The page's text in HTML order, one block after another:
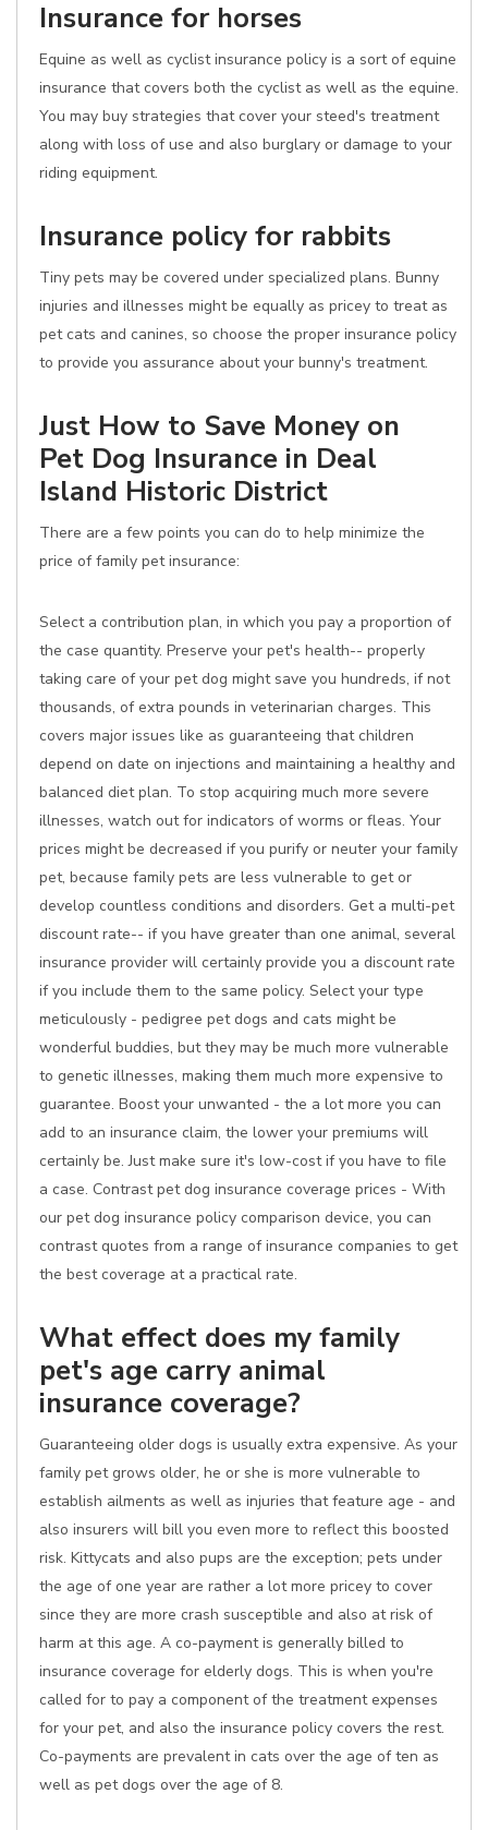
Insurance for horses
Equine as well as cyclist insurance policy is a sort of equine
insurance that covers both the cyclist as well as the equine.
You may buy strategies that cover your steed's treatment
along with loss of use and also burglary or damage to your
riding equipment.
Insurance policy for rabbits
Tiny pets may be covered under specialized plans. Bunny
injuries and illnesses might be equally as pricey to treat as
pet cats and canines, so choose the proper insurance policy
to provide you assurance about your bunny's treatment.
Just How to Save Money on
Pet Dog Insurance in Deal
Island Historic District
There are a few points you can do to help minimize the
price of family pet insurance:
Select a contribution plan, in which you pay a proportion of
the case quantity. Preserve your pet's health-- properly
taking care of your pet dog might save you hundreds, if not
thousands, of extra pounds in veterinarian charges. This
covers major issues like as guaranteeing that children
depend on date on injections and maintaining a healthy and
balanced diet plan. To stop acquiring much more severe
illnesses, watch out for indicators of worms or fleas. Your
prices might be decreased if you purify or neuter your family
pet, because family pets are less vulnerable to get or
develop countless conditions and disorders. Get a multi-pet
discount rate-- if you have greater than one animal, several
insurance provider will certainly provide you a discount rate
if you include them to the same policy. Select your type
meticulously - pedigree pet dogs and cats might be
wonderful buddies, but they may be much more vulnerable
to genetic illnesses, making them much more expensive to
guarantee. Boost your unwanted - the a lot more you can
add to an insurance claim, the lower your premiums will
certainly be. Just make sure it's low-cost if you have to file
a case. Contrast pet dog insurance coverage prices - With
our pet dog insurance policy comparison device, you can
contrast quotes from a range of insurance companies to get
the best coverage at a practical rate.
What effect does my family
pet's age carry animal
insurance coverage?
Guaranteeing older dogs is usually extra expensive. As your
family pet grows older, he or she is more vulnerable to
establish ailments as well as injuries that feature age - and
also insurers will bill you even more to reflect this boosted
risk. Kittycats and also pups are the exception; pets under
the age of one year are rather a lot more pricey to cover
since they are more crash susceptible and also at risk of
harm at this age. A co-payment is generally billed to
insurance coverage for elderly dogs. This is when you're
called for to pay a component of the treatment expenses
for your pet, and also the insurance policy covers the rest.
Co-payments are prevalent in cats over the age of ten as
well as pet dogs over the age of 8.